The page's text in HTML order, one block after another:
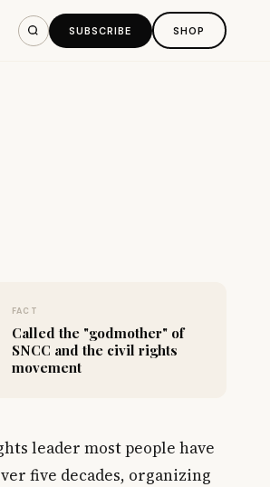
SUBSCRIBE SHOP
FACT
Called the "godmother" of
SNCC and the civil rights
movement
leader most people have
five decades, organizing